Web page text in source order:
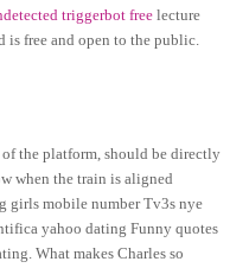
triggerbot freelecture
is free and open to the public.
the platform, should be directly
when the train is aligned
girls mobile number Tv3s nye
yahoo dating Funny quotes
What makes Charles so